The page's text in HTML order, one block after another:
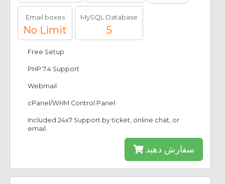
Email boxes
No Limit
MySQL Database
5
Free Setup
PHP 7.4 Support
Webmail
cPanel/WHM Control Panel
Included 24x7 Support by ticket, online chat, or
email.
سفارش دهید